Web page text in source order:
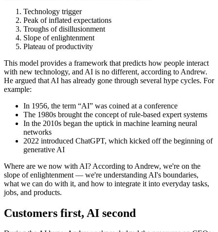
Technology trigger
Peak of inflated expectations
Troughs of disillusionment
Slope of enlightenment
Plateau of productivity
This model provides a framework that predicts how people interact
with new technology, and AI is no different, according to Andrew.
He argued that AI has already gone through several hype cycles. For
example:
In 1956, the term “AI” was coined at a conference
The 1980s brought the concept of rule-based expert systems
In the 2010s began the uptick in machine learning neural
networks
2022 introduced ChatGPT, which kicked off the beginning of
generative AI
Where are we now with AI? According to Andrew, we're on the
slope of enlightenment — we're understanding AI's boundaries,
what we can do with it, and how to integrate it into everyday tasks,
jobs, and products.
Customers first, AI second